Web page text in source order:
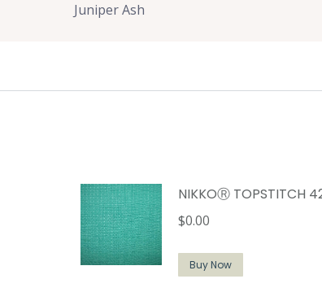
Juniper Ash
NIKKOⓇ TOPSTITCH
$0.00
Buy Now